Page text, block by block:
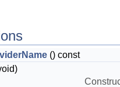
() const